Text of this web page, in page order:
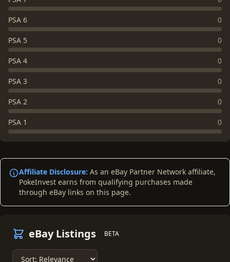
PSA 6 0
PSA 5 0
PSA 4 0
PSA 3 0
PSA 2 0
PSA 1 0
Affiliate Disclosure: As an eBay Partner Network affiliate,
PokeInvest earns from qualifying purchases made
through eBay links on this page.
eBay Listings BETA